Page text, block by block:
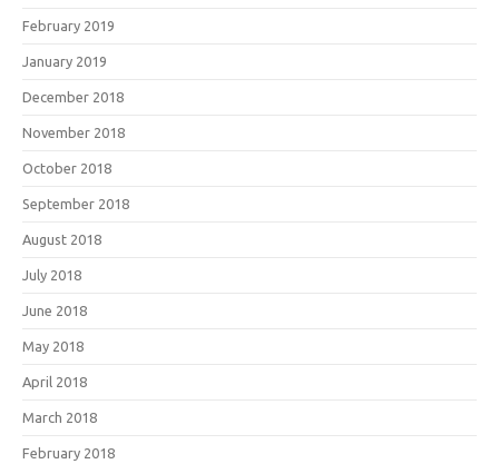
February 2019
January 2019
December 2018
November 2018
October 2018
September 2018
August 2018
July 2018
June 2018
May 2018
April 2018
March 2018
February 2018